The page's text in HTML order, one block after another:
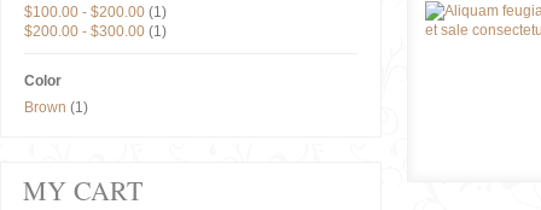
$100.00 - $200.00 (1)
$200.00 - $300.00 (1)
Color
Brown (1)
MY CART